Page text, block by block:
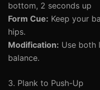
bottom, 2 seconds up
Form Cue: Keep your
hips.
Modification: Use both
balance.
3. Plank to Push-Up